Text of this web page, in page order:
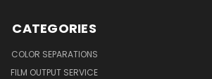
CATEGORIES
COLOR SEPARATIONS
FILM OUTPUT SERVICE